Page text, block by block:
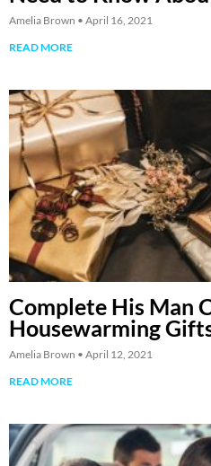
Amelia Brown
April 16, 2021
READ MORE
Complete His Man
Housewarming
Amelia Brown
April 12, 2021
READ MORE